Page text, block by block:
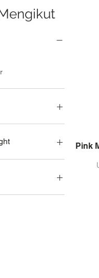
- 10ct
20ct
Pink